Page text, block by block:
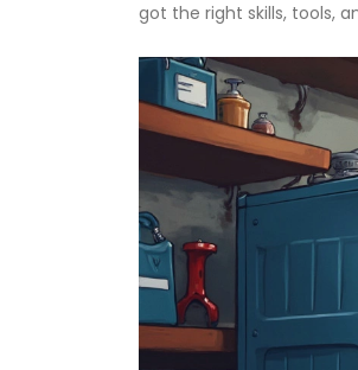
got the right skills, tools,